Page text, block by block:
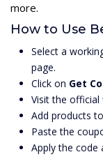
more.
How to Use
Select a
page.
Click on Get
Visit the official
Add products
Paste the
Apply the code